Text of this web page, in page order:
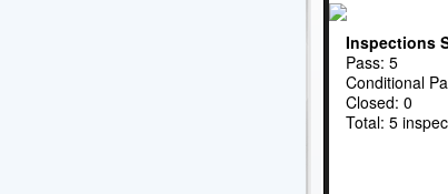
Inspections
Pass: 5
Conditional
Closed: 0
Total: 5